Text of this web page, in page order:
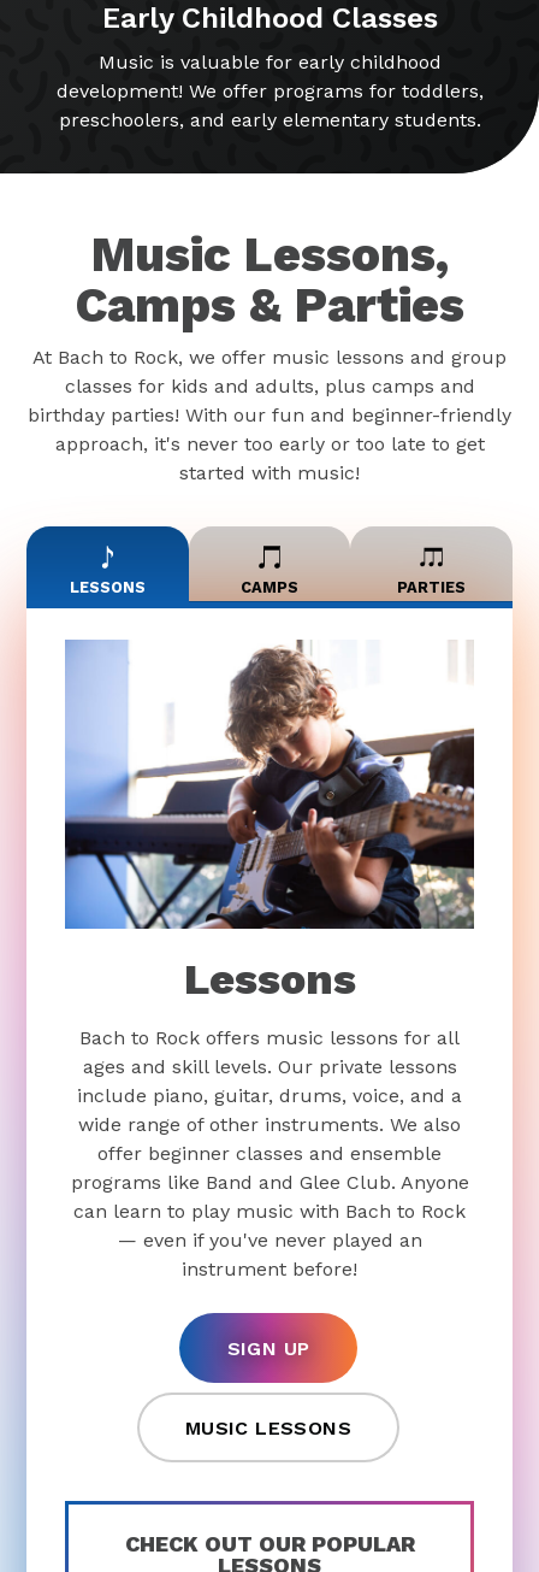
Early Childhood Classes
Music is valuable for early childhood
development! We offer programs for toddlers,
preschoolers, and early elementary students.
Music Lessons,
Camps & Parties
At Bach to Rock, we offer music lessons and group
classes for kids and adults, plus camps and
birthday parties! With our fun and beginner-friendly
approach, it's never too early or too late to get
started with music!
LESSONS CAMPS PARTIES
Lessons
Bach to Rock offers music lessons for all
ages and skill levels. Our private lessons
include piano, guitar, drums, voice, and a
wide range of other instruments. We also
offer beginner classes and ensemble
programs like Band and Glee Club. Anyone
can learn to play music with Bach to Rock
— even if you've never played an
instrument before!
SIGN UP
MUSIC LESSONS
CHECK OUT OUR POPULAR
LESSONS